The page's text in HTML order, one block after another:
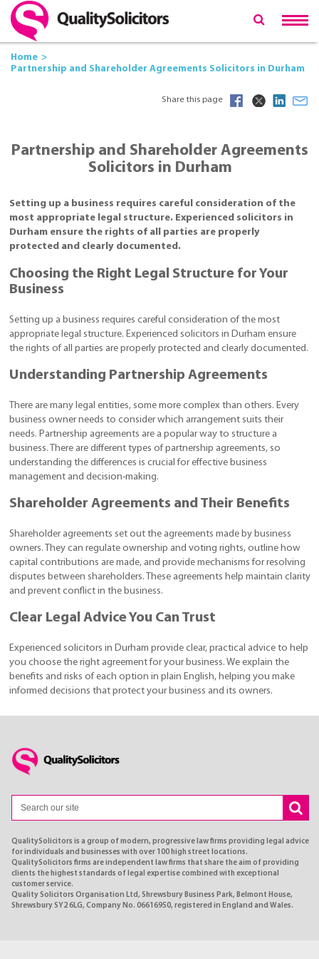
Home
Partnership and Shareholder Agreements Solicitors in Durham
Share this page
Partnership and Shareholder Agreements
Solicitors in Durham
Setting up a business requires careful consideration of the
most appropriate legal structure. Experienced solicitors in
Durham ensure the rights of all parties are properly
protected and clearly documented.
Choosing the Right Legal Structure for Your
Business
Setting up a business requires careful consideration of the most
appropriate legal structure. Experienced solicitors in Durham ensure
the rights of all parties are properly protected and clearly documented.
Understanding Partnership Agreements
There are many legal entities, some more complex than others. Every
business owner needs to consider which arrangement suits their
needs. Partnership agreements are a popular way to structure a
business. There are different types of partnership agreements, so
understanding the differences is crucial for effective business
management and decision-making.
Shareholder Agreements and Their Benefits
Shareholder agreements set out the agreements made by business
owners. They can regulate ownership and voting rights, outline how
capital contributions are made, and provide mechanisms for resolving
disputes between shareholders. These agreements help maintain clarity
and prevent conflict in the business.
Clear Legal Advice You Can Trust
Experienced solicitors in Durham provide clear, practical advice to help
you choose the right agreement for your business. We explain the
benefits and risks of each option in plain English, helping you make
informed decisions that protect your business and its owners.
QualitySolicitors is a group of modern, progressive law firms providing legal advice
for individuals and businesses with over 100 high street locations.
QualitySolicitors firms are independent law firms that share the aim of providing
clients the highest standards of legal expertise combined with exceptional
customer service.
Quality Solicitors Organisation Ltd, Shrewsbury Business Park, Belmont House,
Shrewsbury SY2 6LG, Company No. 06616950, registered in England and Wales.